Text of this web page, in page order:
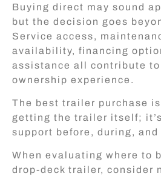
Buying direct may sound
but the decision goes
Service access,
availability, financing
assistance all contribute
ownership experience.
The best trailer purchase
getting the trailer itself;
support before, during,
When evaluating where to
drop-deck trailer, consider